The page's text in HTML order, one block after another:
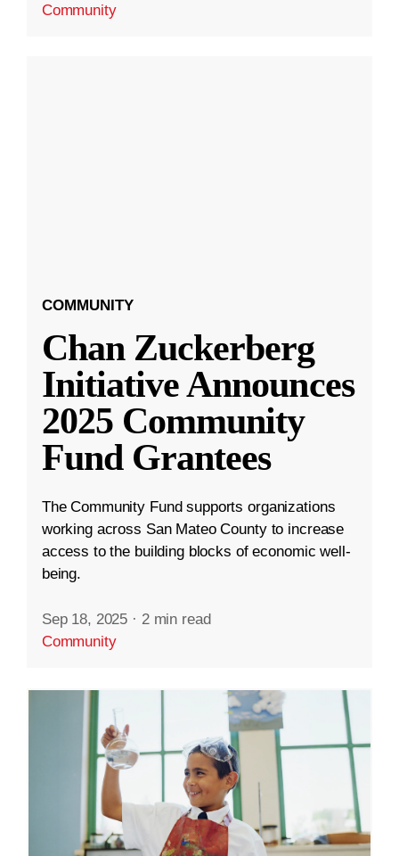
Community
COMMUNITY
Chan Zuckerberg
Initiative Announces
2025 Community
Fund Grantees
The Community Fund supports organizations
working across San Mateo County to increase
access to the building blocks of economic well-
being.
Sep 18, 2025 · 2 min read
Community